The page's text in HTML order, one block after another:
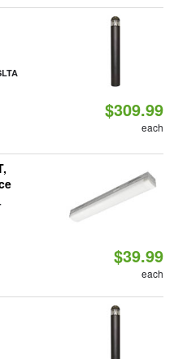
$309.99
each
$39.99
each